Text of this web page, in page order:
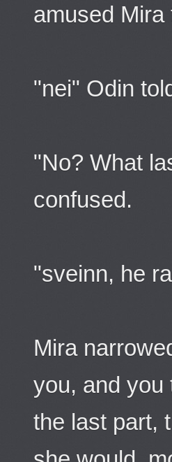
amused Mira
"nei" Odin
"No? What
confused.
"sveinn, he
Mira
you, and you
the last part,